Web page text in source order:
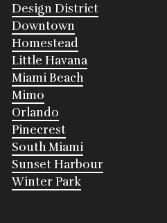
Design District
Downtown
Homestead
Little Havana
Miami Beach
Mimo
Orlando
Pinecrest
South Miami
Sunset Harbour
Winter Park